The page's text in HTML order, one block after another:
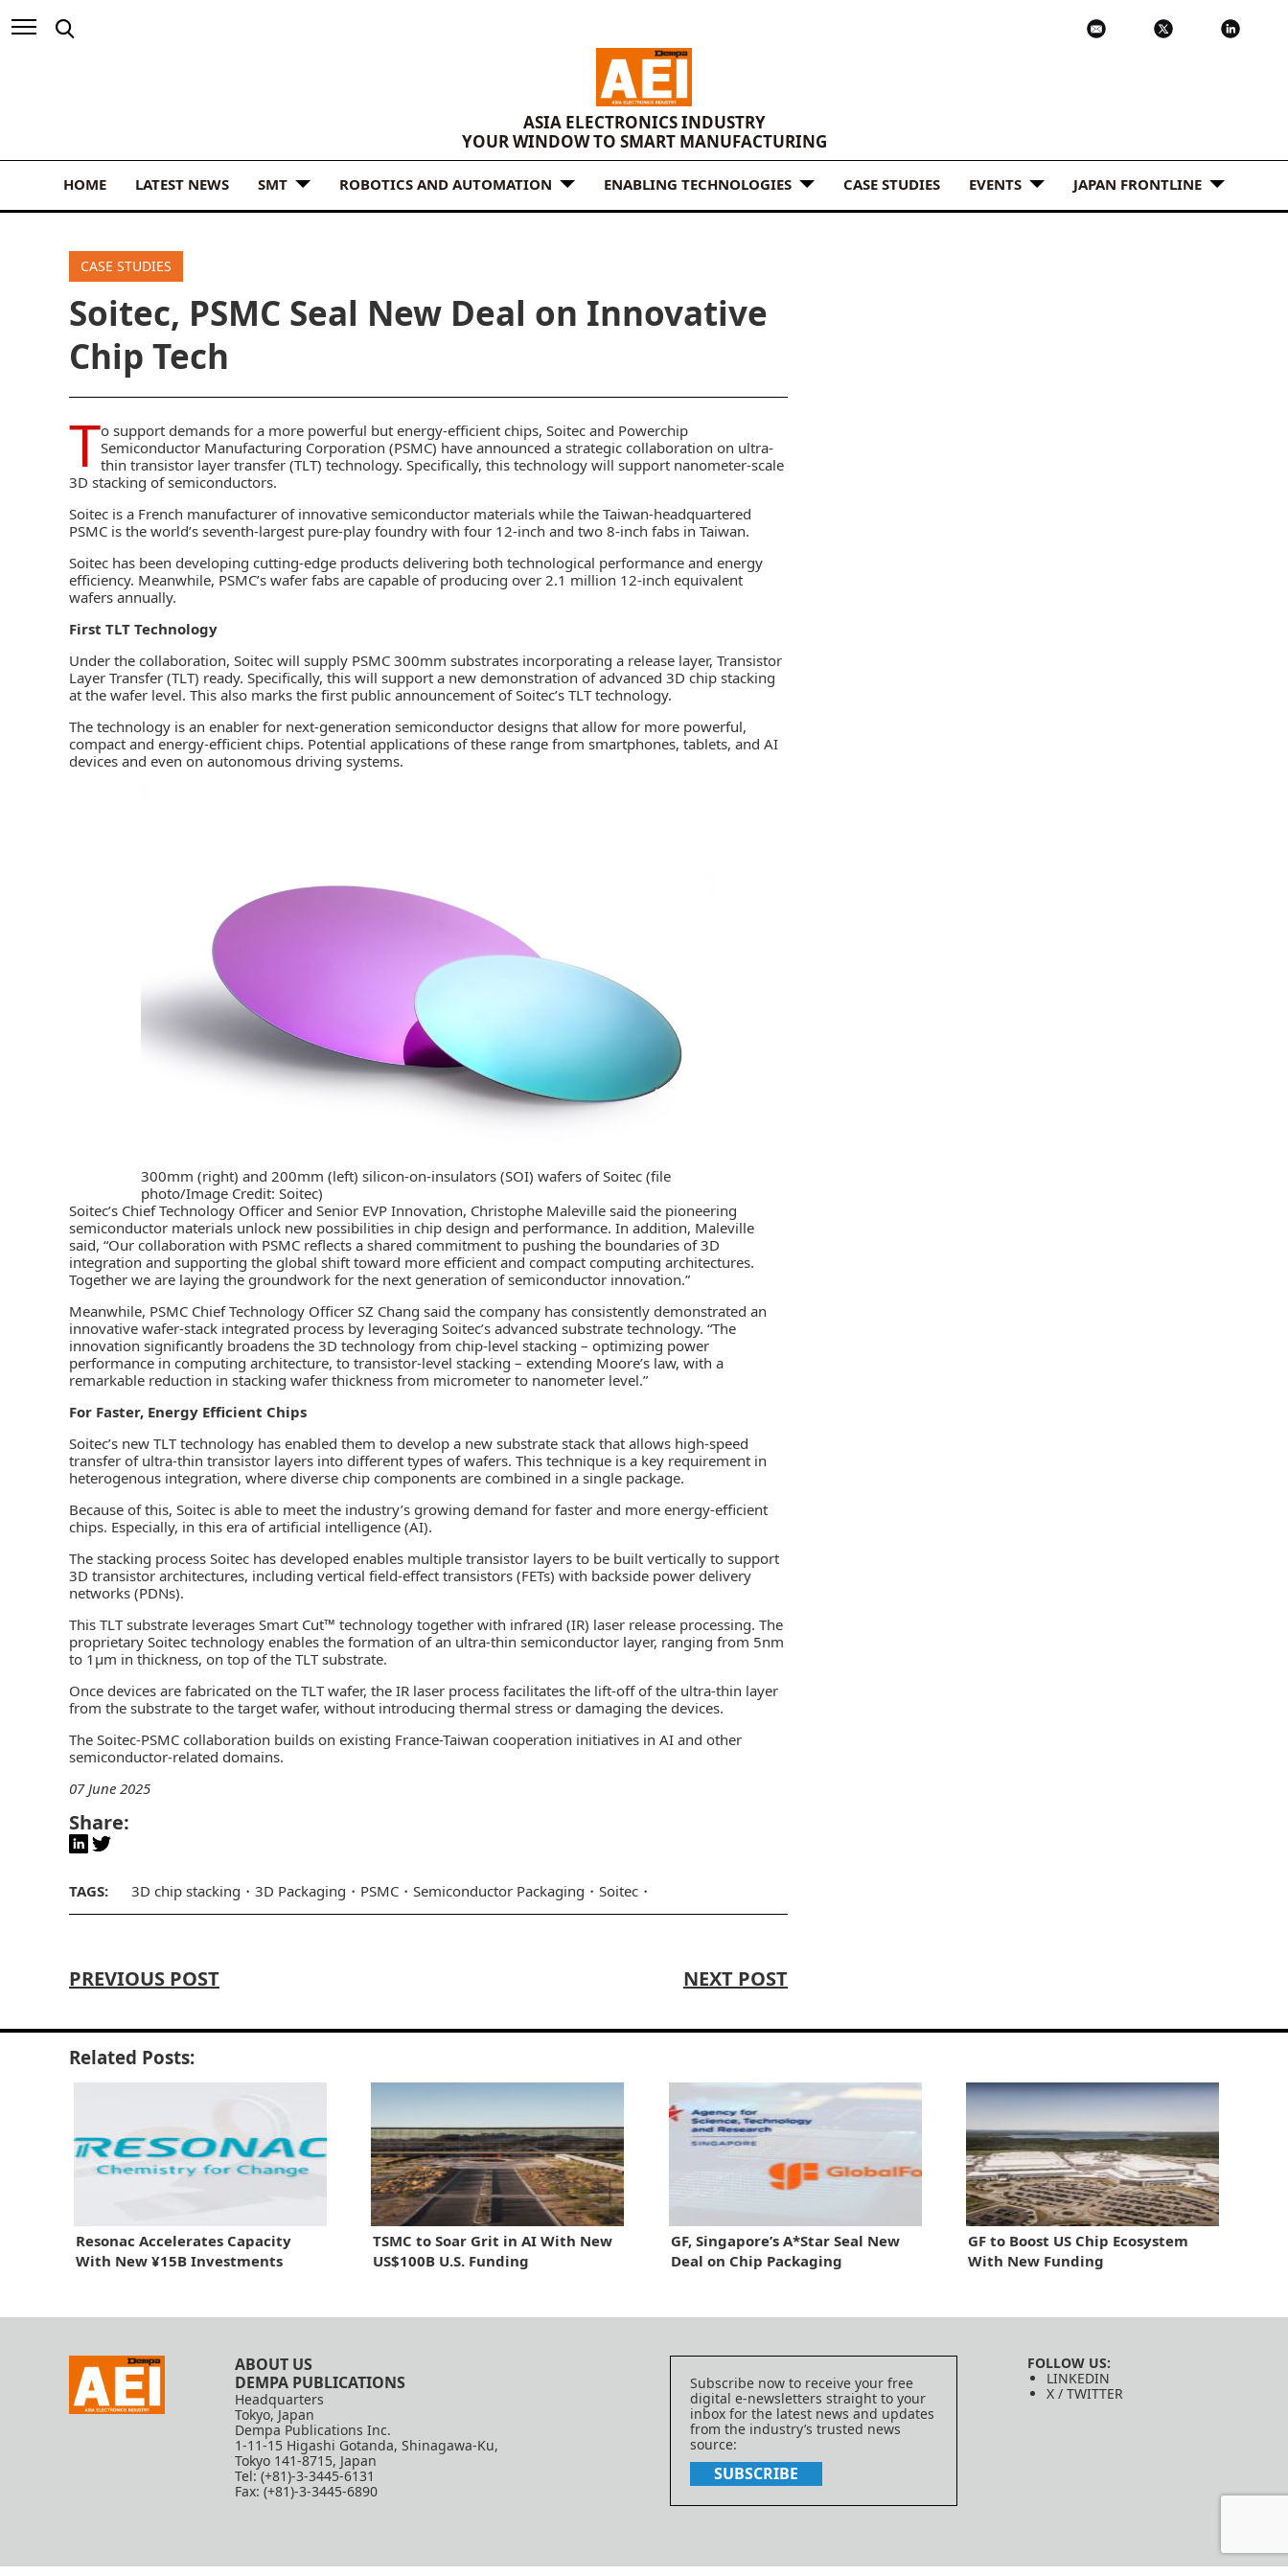
ASIA ELECTRONICS INDUSTRY
YOUR WINDOW TO SMART MANUFACTURING
HOME LATEST NEWS SMT ROBOTICS AND AUTOMATION ENABLING TECHNOLOGIES CASE STUDIES EVENTS JAPAN FRONTLINE
CASE STUDIES
Soitec, PSMC Seal New Deal on Innovative
Chip Tech
To support demands for a more powerful but energy-efficient chips, Soitec and Powerchip
Semiconductor Manufacturing Corporation (PSMC) have announced a strategic collaboration on ultra-
thin transistor layer transfer (TLT) technology. Specifically, this technology will support nanometer-scale
3D stacking of semiconductors.
Soitec is a French manufacturer of innovative semiconductor materials while the Taiwan-headquartered
PSMC is the world’s seventh-largest pure-play foundry with four 12-inch and two 8-inch fabs in Taiwan.
Soitec has been developing cutting-edge products delivering both technological performance and energy
efficiency. Meanwhile, PSMC’s wafer fabs are capable of producing over 2.1 million 12-inch equivalent
wafers annually.
First TLT Technology
Under the collaboration, Soitec will supply PSMC 300mm substrates incorporating a release layer, Transistor
Layer Transfer (TLT) ready. Specifically, this will support a new demonstration ofadvanced 3D chip stacking
at the wafer level. This also marks the first public announcement of Soitec’s TLT technology.
The technology is an enabler for next-generation semiconductor designs that allow for more powerful,
compact and energy-efficient chips. Potential applications of these range from smartphones, tablets, and AI
devices and even on autonomous driving systems.
300mm (right) and 200mm (left) silicon-on-insulators (SOI) wafers of Soitec (file
photo/Image Credit: Soitec)
Soitec’s Chief Technology Officer and Senior EVP Innovation, Christophe Maleville said the pioneering
semiconductor materials unlock new possibilities in chip design and performance. In addition, Maleville
said, “Our collaboration with PSMC reflects a shared commitment to pushing the boundaries of 3D
integration and supporting the global shift toward more efficient and compact computing architectures.
Together we are laying the groundwork for the next generation of semiconductor innovation.”
Meanwhile, PSMC Chief Technology Officer SZ Chang said the company has consistently demonstrated an
innovative wafer-stack integrated process by leveraging Soitec’s advanced substrate technology. “The
innovation significantly broadens the 3D technology from chip-level stacking – optimizing power
performance in computing architecture, to transistor-level stacking – extending Moore’s law, with a
remarkable reduction in stacking wafer thickness from micrometer to nanometer level.”
For Faster, Energy Efficient Chips
Soitec’s new TLT technology has enabled them to develop a new substrate stack that allows high-speed
transfer of ultra-thin transistor layers into different types of wafers. This technique is a key requirement in
heterogenous integration, where diverse chip components are combined in a single package.
Because of this, Soitec is able to meet the industry’s growing demand for faster and more energy-efficient
chips. Especially, in this era of artificial intelligence (AI).
The stacking process Soitec has developed enables multiple transistor layers to be built vertically to support
3D transistor architectures, including vertical field-effect transistors (FETs) with backside power delivery
networks (PDNs).
This TLT substrate leverages Smart Cut™ technology together with infrared (IR) laser release processing. The
proprietary Soitec technology enables the formation of an ultra-thin semiconductor layer, ranging from 5nm
to 1µm in thickness, on top of the TLT substrate.
Once devices are fabricated on the TLT wafer, the IR laser process facilitates the lift-off of the ultra-thin layer
from the substrate to the target wafer, without introducing thermal stress or damaging the devices.
The Soitec-PSMC collaboration builds on existing France-Taiwan cooperation initiatives in AI and other
semiconductor-related domains.
07 June 2025
Share:
TAGS: 3D chip stacking 3D Packaging PSMC Semiconductor Packaging Soitec
PREVIOUS POST NEXT POST
Related Posts:
Resonac Accelerates Capacity
With New ¥15B Investments
TSMC to Soar Grit in AI With New
US$100B U.S. Funding
GF, Singapore’s A*Star Seal New
Deal on Chip Packaging
GF to Boost US Chip Ecosystem
With New Funding
ABOUT US
DEMPA PUBLICATIONS
Headquarters
Tokyo, Japan
Dempa Publications Inc.
1-11-15 Higashi Gotanda, Shinagawa-Ku,
Tokyo 141-8715, Japan
Tel: (+81)-3-3445-6131
Fax: (+81)-3-3445-6890
Subscribe now to receive your free
digital e-newsletters straight to your
inbox for the latest news and updates
from the industry’s trusted news
source:
SUBSCRIBE
FOLLOW US:
LINKEDIN
X / TWITTER